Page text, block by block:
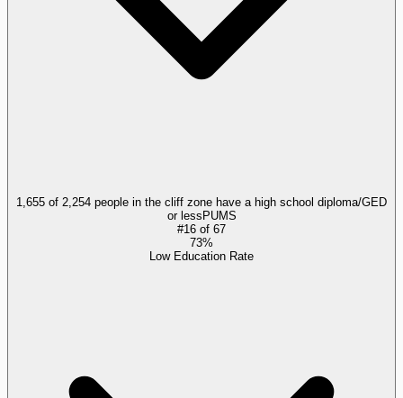
1,655 of 2,254 people in the cliff zone have a high school diploma/GED
or less PUMS
#16 of 67
73%
Low Education Rate